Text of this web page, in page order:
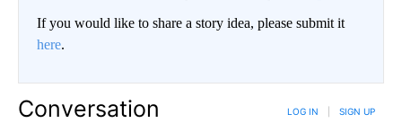
If you would like to share a story idea, please submit it
here.
Conversation LOG IN SIGN UP